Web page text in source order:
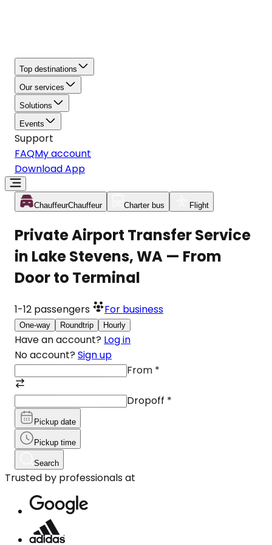
Top destinations
Our services
Solutions
Events
Support
FAQMy account
Download App
ChauffeurChauffeur Charter bus Flight
Private Airport Transfer Service
in Lake Stevens, WA — From
Door to Terminal
1-12 passengers For business
One-way Roundtrip Hourly
Have an account? Log in
No account? Sign up
From *
Dropoff *
Pickup date
Pickup time
Search
Trusted by professionals at